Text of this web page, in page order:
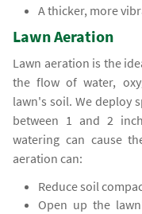
A thicker, more
Lawn Aeration
Lawn aeration is the
the flow of water,
lawn's soil. We deploy
between 1 and 2
watering can cause
aeration can:
Reduce soil
Open up the